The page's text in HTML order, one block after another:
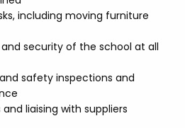
including moving furniture
security of the school at all
safety inspections and
liaising with suppliers